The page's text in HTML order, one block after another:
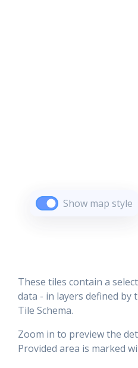
Show map style
These tiles contain a
data - in layers defined by
Tile Schema.
Zoom in to preview the
Provided area is marked